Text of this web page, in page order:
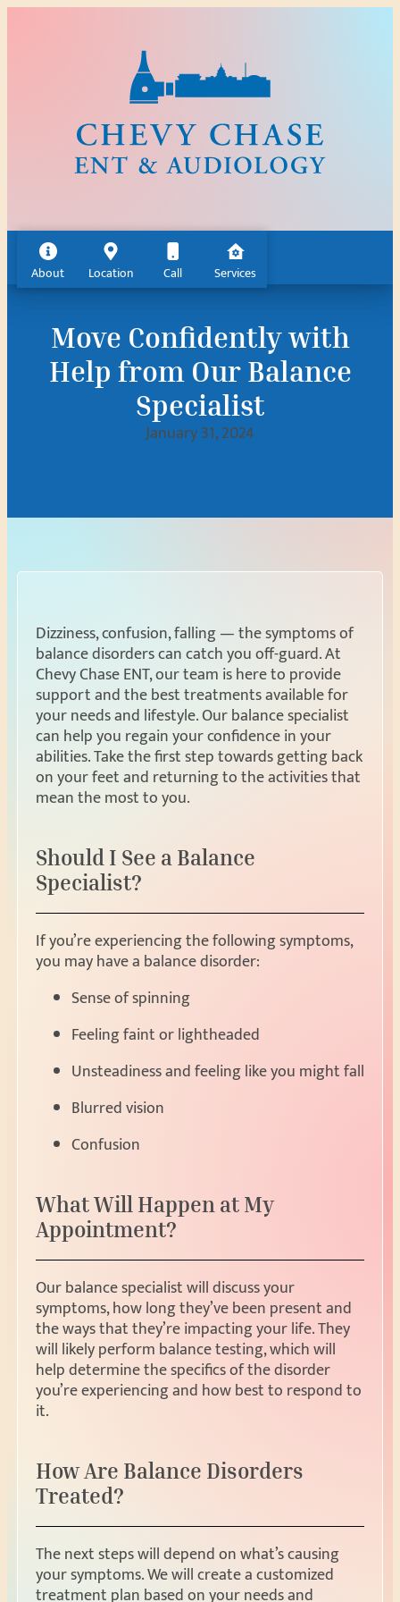
About Location Call Services
Move Confidently with
Help from Our Balance
Specialist
January 31, 2024
Dizziness, confusion, falling — the symptoms of
balance disorders can catch you off-guard. At
Chevy Chase ENT, our team is here to provide
support and the best treatments available for
your needs and lifestyle. Our balance specialist
can help you regain your confidence in your
abilities. Take the first step towards getting back
on your feet and returning to the activities that
mean the most to you.
Should I See a Balance
Specialist?
If you’re experiencing the following symptoms,
you may have a balance disorder:
Sense of spinning
Feeling faint or lightheaded
Unsteadiness and feeling like you might fall
Blurred vision
Confusion
What Will Happen at My
Appointment?
Our balance specialist will discuss your
symptoms, how long they’ve been present and
the ways that they’re impacting your life. They
will likely perform balance testing, which will
help determine the specifics of the disorder
you’re experiencing and how best to respond to
it.
How Are Balance Disorders
Treated?
The next steps will depend on what’s causing
your symptoms. We will create a customized
treatment plan based on your needs and